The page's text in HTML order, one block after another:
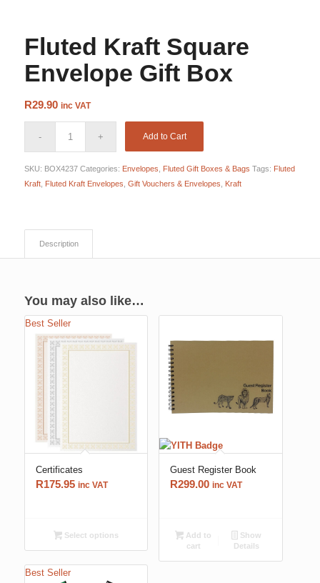
Fluted Kraft Square
Envelope Gift Box
R29.90 inc VAT
Add to Cart
SKU: BOX4237 Categories: Envelopes Fluted Gift Boxes & Bags Tags: Fluted
Kraft, Fluted Kraft Envelopes Gift Vouchers & Envelopes Kraft
Description
You may also like…
Best Seller
Certificates
R175.95 inc VAT
Select options
Guest Register Book
R299.00 inc VAT
Add to
cart
Show
Details
Best Seller